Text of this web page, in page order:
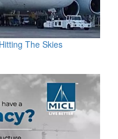
The Skies